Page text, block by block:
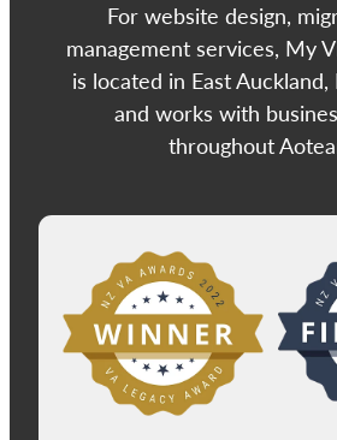
For website design,
management services, My
is located in East
and works with
throughout
View item